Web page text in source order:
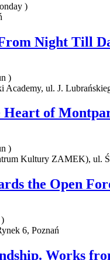
)
Night Till
)
ul. J.
of
)
Kultury ZAMEK), ul.
the Open
6, Poznań
Works